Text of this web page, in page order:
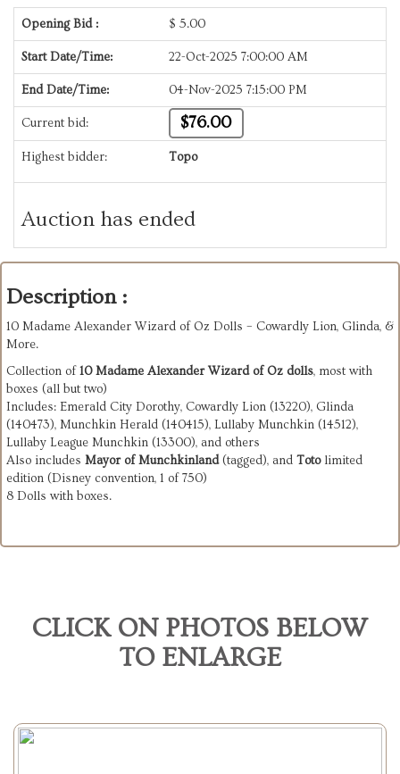
Opening Bid : $ 5.00
Start Date/Time: 22-Oct-2025 7:00:00 AM
End Date/Time: 04-Nov-2025 7:15:00 PM
Current bid: $76.00
Highest bidder: Topo
Auction has ended
Description :
10 Madame Alexander Wizard of Oz Dolls – Cowardly Lion, Glinda, &
More.
Collection of10 Madame Alexander Wizard of Oz dolls, most with
boxes (all but two)
Includes: Emerald City Dorothy, Cowardly Lion (13220), Glinda
(140473), Munchkin Herald (140415), Lullaby Munchkin (14512),
Lullaby League Munchkin (13300), and others
Also includes Mayor of Munchkinland(tagged), and Totolimited
edition (Disney convention, 1 of 750)
8 Dolls with boxes.
CLICK ON PHOTOS BELOW
TO ENLARGE